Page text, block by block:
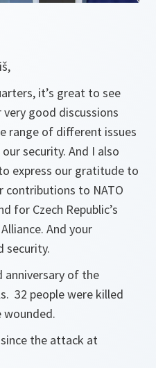
it’s great to see
good discussions
range of different issues
security. And I also
express our gratitude to
contributions to NATO
for Czech Republic’s
And your
security.
anniversary of the
32 people were killed
wounded.
the attack at